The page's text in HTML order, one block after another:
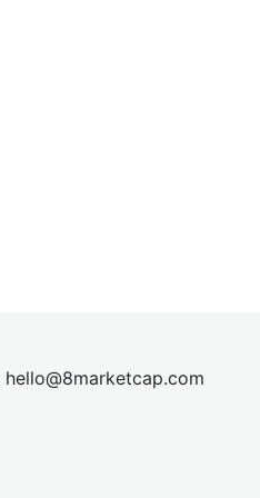
hello@8marketcap.com